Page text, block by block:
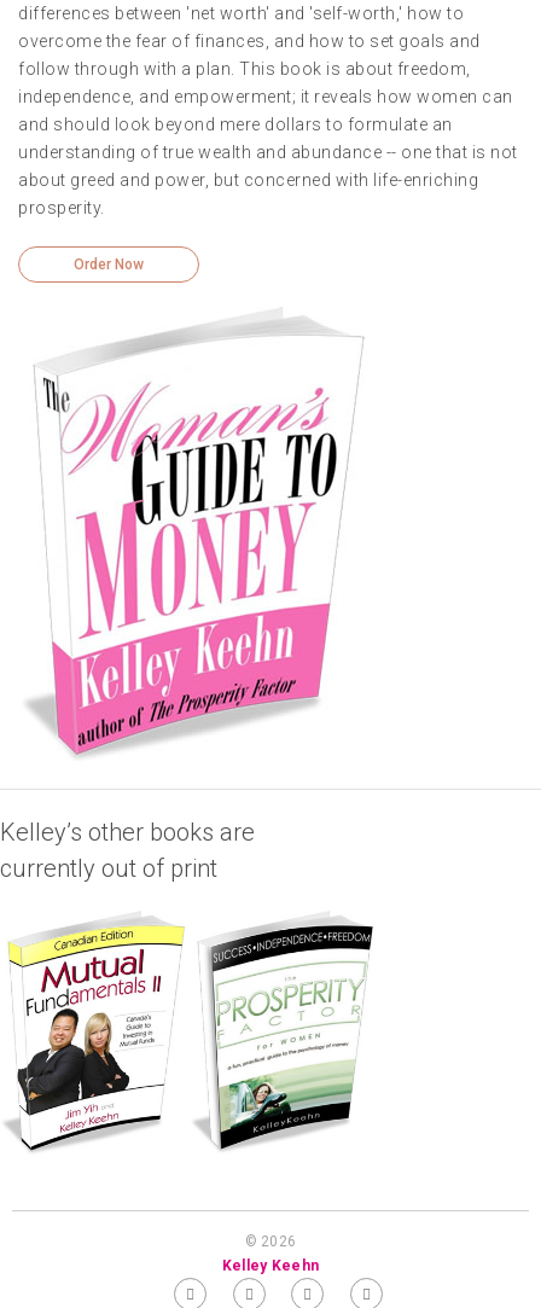
differences between 'net worth' and 'self-worth,' how to
overcome the fear of finances, and how to set goals and
follow through with a plan. This book is about freedom,
independence, and empowerment; it reveals how women can
and should look beyond mere dollars to formulate an
understanding of true wealth and abundance -- one that is not
about greed and power, but concerned with life-enriching
prosperity.
Order Now
Kelley’s other books are
currently out of print
© 2026
Kelley Keehn